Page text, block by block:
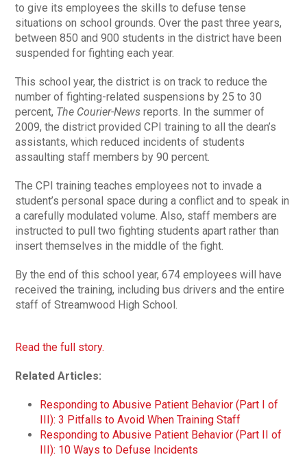
to give its employees the skills to defuse tense
situations on school grounds. Over the past three years,
between 850 and 900 students in the district have been
suspended for fighting each year.
This school year, the district is on track to reduce the
number of fighting-related suspensions by 25 to 30
percent, The Courier-News reports. In the summer of
2009, the district provided CPI training to all the dean’s
assistants, which reduced incidents of students
assaulting staff members by 90 percent.
The CPI training teaches employees not to invade a
student’s personal space during a conflict and to speak in
a carefully modulated volume. Also, staff members are
instructed to pull two fighting students apart rather than
insert themselves in the middle of the fight.
By the end of this school year, 674 employees will have
received the training, including bus drivers and the entire
staff of Streamwood High School.
Read the full story.
Related Articles:
Responding to Abusive Patient Behavior (Part I of
III): 3 Pitfalls to Avoid When Training Staff
Responding to Abusive Patient Behavior (Part II of
III): 10 Ways to Defuse Incidents